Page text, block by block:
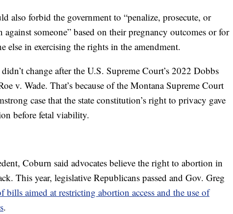
also forbid the government to “penalize, prosecute, or
against someone” based on their pregnancy outcomes or for
else in exercising the rights in the amendment.
change after the U.S. Supreme Court’s 2022 Dobbs
v. Wade. That’s because of the Montana Supreme Court
case that the state constitution’s right to privacy gave
before fetal viability.
Coburn said advocates believe the right to abortion in
This year, legislative Republicans passed and Gov. Greg
bills aimed at restricting abortion access and the use of
.